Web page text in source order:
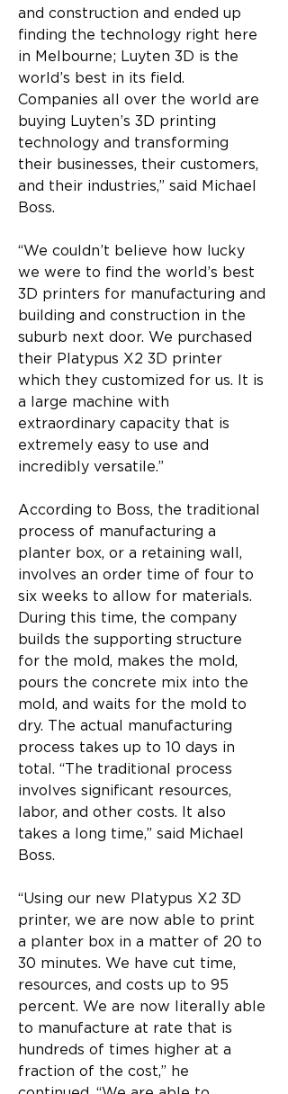
and construction and ended up
finding the technology right here
in Melbourne; Luyten 3D is the
world’s best in its field.
Companies all over the world are
buying Luyten’s 3D printing
technology and transforming
their businesses, their customers,
and their industries,” said Michael
Boss.
“We couldn’t believe how lucky
we were to find the world’s best
3D printers for manufacturing and
building and construction in the
suburb next door. We purchased
their Platypus X2 3D printer
which they customized for us. It is
a large machine with
extraordinary capacity that is
extremely easy to use and
incredibly versatile.”
According to Boss, the traditional
process of manufacturing a
planter box, or a retaining wall,
involves an order time of four to
six weeks to allow for materials.
During this time, the company
builds the supporting structure
for the mold, makes the mold,
pours the concrete mix into the
mold, and waits for the mold to
dry. The actual manufacturing
process takes up to 10 days in
total. “The traditional process
involves significant resources,
labor, and other costs. It also
takes a long time,” said Michael
Boss.
“Using our new Platypus X2 3D
printer, we are now able to print
a planter box in a matter of 20 to
30 minutes. We have cut time,
resources, and costs up to 95
percent. We are now literally able
to manufacture at rate that is
hundreds of times higher at a
fraction of the cost,” he